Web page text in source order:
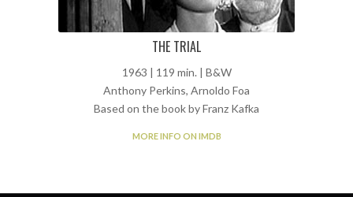
THE TRIAL
1963 | 119 min. | B&W
Anthony Perkins, Arnoldo Foa
Based on the book by Franz Kafka
MORE INFO ON IMDB